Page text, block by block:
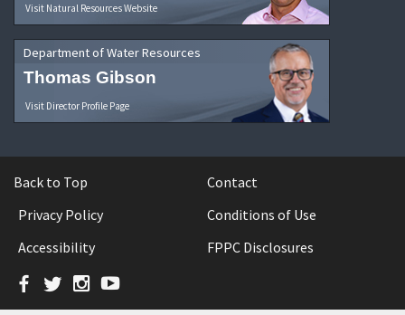
Visit Natural Resources Website
Department of Water Resources
Thomas Gibson
Visit Director Profile Page
Back to Top
Contact
Privacy Policy
Conditions of Use
Accessibility
FPPC Disclosures
Facebook
TwitterInstagram
YouTube